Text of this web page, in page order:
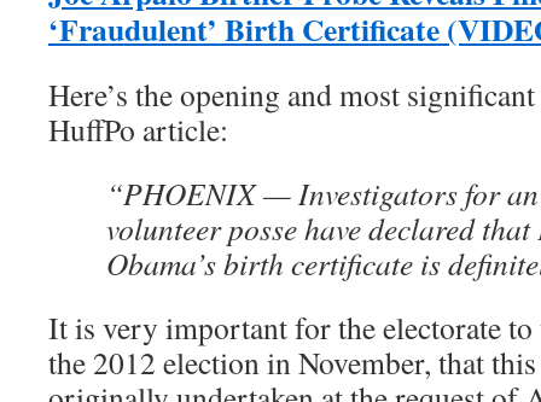
‘Fraudulent’ Birth Certificate
Here’s the opening and most
HuffPo article:
“PHOENIX — Investigators for
volunteer posse have declared
Obama’s birth certificate is
It is very important for the electorate
the 2012 election in November, that